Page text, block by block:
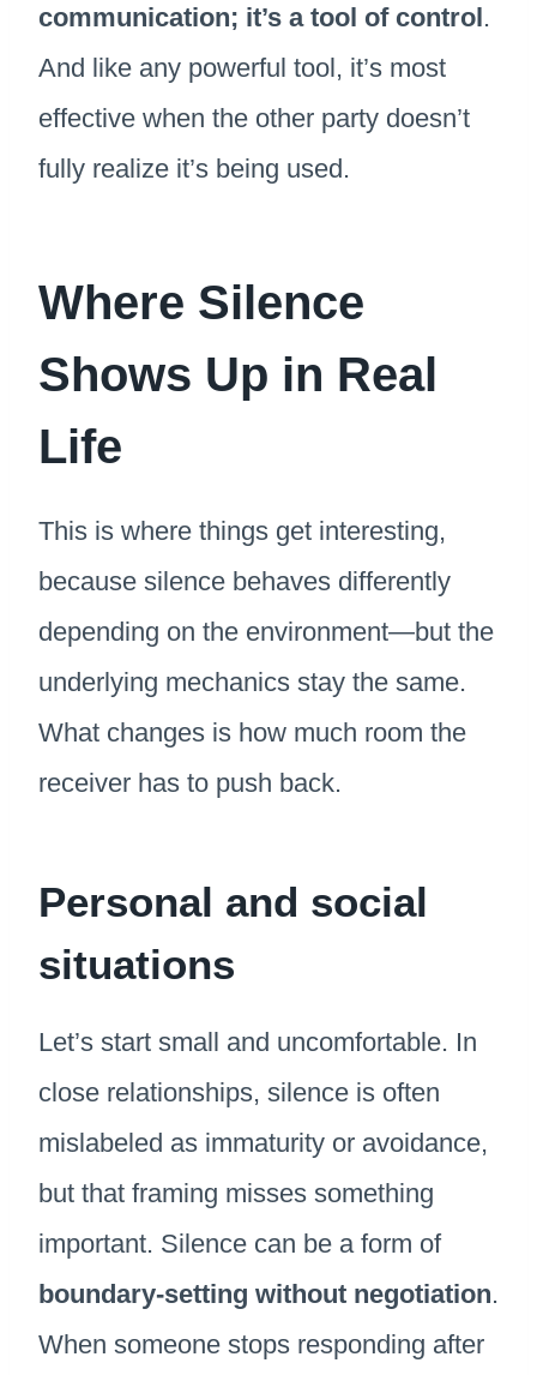
communication; it’s a tool of control.
And like any powerful tool, it’s most
effective when the other party doesn’t
fully realize it’s being used.
Where Silence
Shows Up in Real
Life
This is where things get interesting,
because silence behaves differently
depending on the environment—but the
underlying mechanics stay the same.
What changes is how much room the
receiver has to push back.
Personal and social
situations
Let’s start small and uncomfortable. In
close relationships, silence is often
mislabeled as immaturity or avoidance,
but that framing misses something
important. Silence can be a form of
boundary-setting without negotiation.
When someone stops responding after